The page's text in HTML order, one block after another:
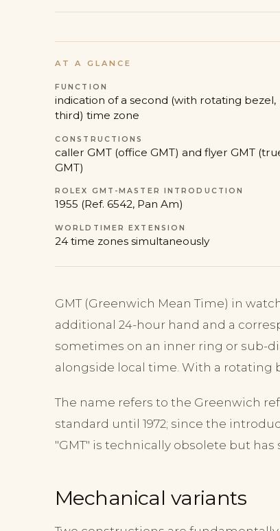
AT A GLANCE
FUNCTION
indication of a second (with rotating bezel,
third) time zone
CONSTRUCTIONS
caller GMT (office GMT) and flyer GMT
GMT)
ROLEX GMT-MASTER INTRODUCTION
1955 (Ref. 6542, Pan Am)
WORLDTIMER EXTENSION
24 time zones simultaneously
GMT (Greenwich Mean Time) in
additional 24-hour hand and a
sometimes on an inner ring or sub-
alongside local time. With a rotating
The name refers to the Greenwich
standard until 1972; since the
"GMT" is technically obsolete but
Mechanical variants